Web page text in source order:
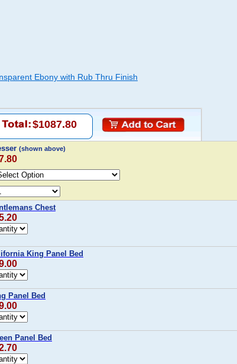
Ebony with Rub Thru Finish
$1087.80
(shown above)
Chest
King Panel Bed
Panel Bed
Panel Bed